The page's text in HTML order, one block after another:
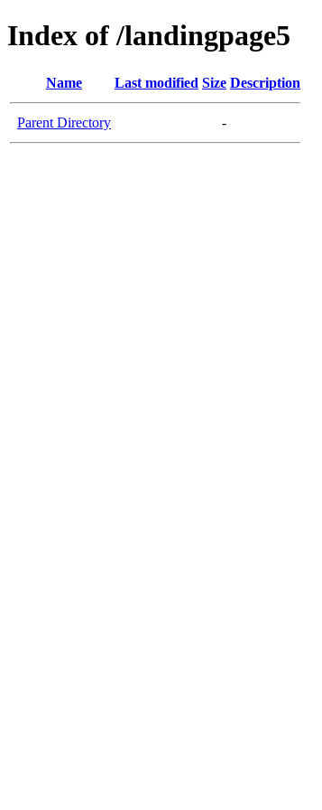
Index of /landingpage5
Name Last modified Size Description
Parent Directory -